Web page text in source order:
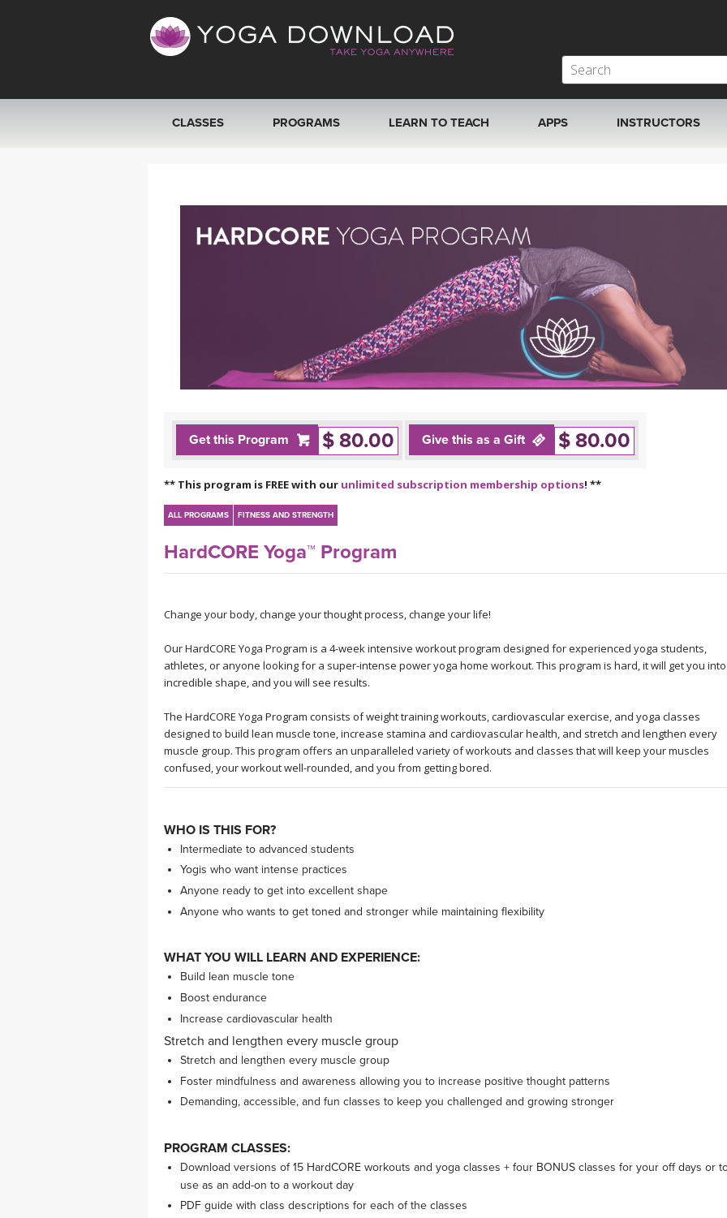
CLASSES
SEARCH BY GOAL/FOCUS
YOGA CHALLENGES
MEDITATION
PROGRAMS LEARN TO TEACH APPS
ROKU, FIRE TV, APPLE TV +MORE
INSTRUCTORS
ONLINE TEACHER
Get this Program $ 80.00 Give this as a Gift $ 80.00
** This program is FREE with our unlimited subscription membership options! **
ALL PROGRAMS FITNESS AND STRENGTH
HardCORE Yoga™ Program
Change your body, change your thought process, change your life!
Our HardCORE Yoga Program is a 4-week intensive workout program designed for experienced yoga students,
athletes, or anyone looking for a super-intense power yoga home workout. This program is hard, it will get you into
incredible shape, and you will see results.
The HardCORE Yoga Program consists of weight training workouts, cardiovascular exercise, and yoga classes
designed to build lean muscle tone, increase stamina and cardiovascular health, and stretch and lengthen every
muscle group. This program offers an unparalleled variety of workouts and classes that will keep your muscles
confused, your workout well-rounded, and you from getting bored.
WHO IS THIS FOR?
Intermediate to advanced students
Yogis who want intense practices
Anyone ready to get into excellent shape
Anyone who wants to get toned and stronger while maintaining flexibility
WHAT YOU WILL LEARN AND EXPERIENCE:
Build lean muscle tone
Boost endurance
Increase cardiovascular health
Stretch and lengthen every muscle group
Stretch and lengthen every muscle group
Foster mindfulness and awareness allowing you to increase positive thought patterns
Demanding, accessible, and fun classes to keep you challenged and growing stronger
PROGRAM CLASSES:
Download versions of 15 HardCORE workouts and yoga classes + four BONUS classes for your off days or
use as an add-on to a workout day
PDF guide with class descriptions for each of the classes